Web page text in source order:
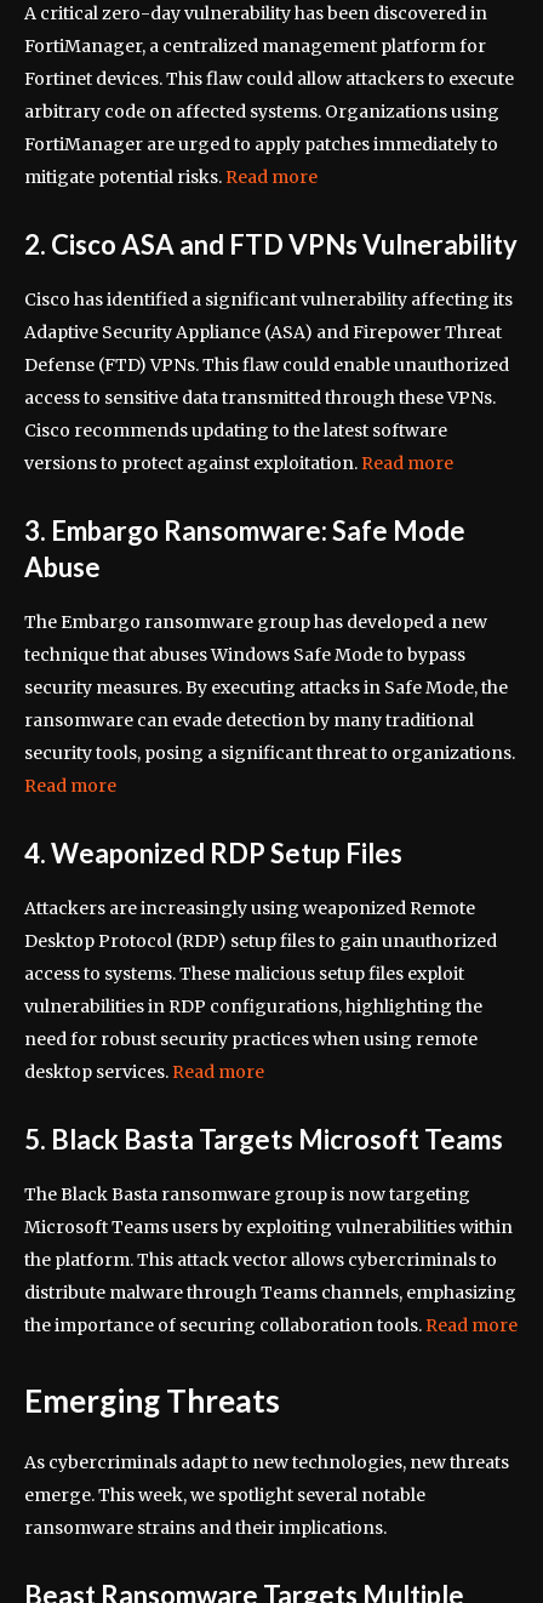
A critical zero-day vulnerability has been discovered in
FortiManager, a centralized management platform for
Fortinet devices. This flaw could allow attackers to execute
arbitrary code on affected systems. Organizations using
FortiManager are urged to apply patches immediately to
mitigate potential risks. Read more
2. Cisco ASA and FTD VPNs Vulnerability
Cisco has identified a significant vulnerability affecting its
Adaptive Security Appliance (ASA) and Firepower Threat
Defense (FTD) VPNs. This flaw could enable unauthorized
access to sensitive data transmitted through these VPNs.
Cisco recommends updating to the latest software
versions to protect against exploitation. Read more
3. Embargo Ransomware: Safe Mode
Abuse
The Embargo ransomware group has developed a new
technique that abuses Windows Safe Mode to bypass
security measures. By executing attacks in Safe Mode, the
ransomware can evade detection by many traditional
security tools, posing a significant threat to organizations.
Read more
4. Weaponized RDP Setup Files
Attackers are increasingly using weaponized Remote
Desktop Protocol (RDP) setup files to gain unauthorized
access to systems. These malicious setup files exploit
vulnerabilities in RDP configurations, highlighting the
need for robust security practices when using remote
desktop services. Read more
5. Black Basta Targets Microsoft Teams
The Black Basta ransomware group is now targeting
Microsoft Teams users by exploiting vulnerabilities within
the platform. This attack vector allows cybercriminals to
distribute malware through Teams channels, emphasizing
the importance of securing collaboration tools. Read more
Emerging Threats
As cybercriminals adapt to new technologies, new threats
emerge. This week, we spotlight several notable
ransomware strains and their implications.
Beast Ransomware Targets Multiple